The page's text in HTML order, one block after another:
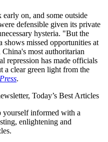
on, and some outside
defensible given its private
hysteria. "But the
missed opportunities at
most authoritarian
repression has made officials
a clear green light from the
.
Today’s Best Articles
yourself informed with a
enlightening and